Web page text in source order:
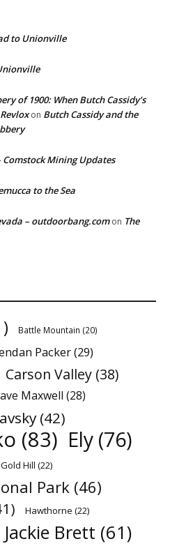
to Unionville
of 1900: When Butch Cassidy’s
on Butch Cassidy and the
Comstock Mining Updates
to the Sea
– outdoorbang.comon The
Battle Mountain (20)
Packer(29)
Carson Valley (38)
Maxwell (28)
(42)
(83) Ely (76)
Gold Hill (22)
Park (46)
Hawthorne (22)
Jackie Brett (61)